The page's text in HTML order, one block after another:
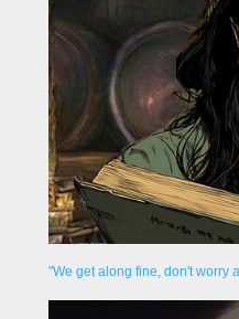
"We get along fine, don't worry